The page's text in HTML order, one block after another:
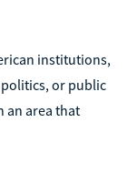
institutions,
or public
an area that